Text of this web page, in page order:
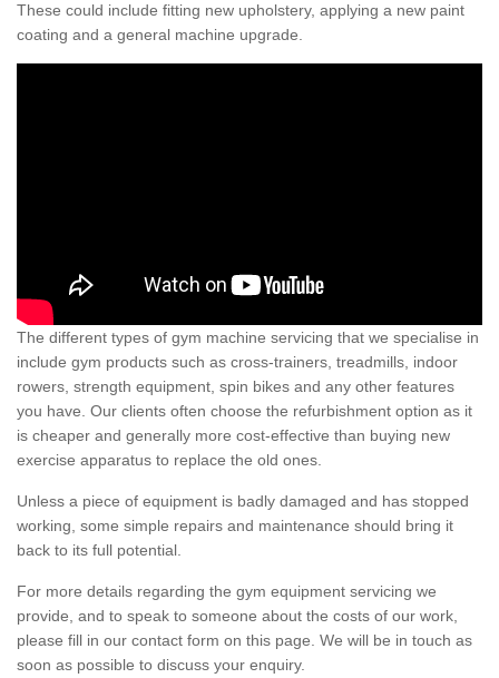
These could include fitting new upholstery, applying a new paint
coating and a general machine upgrade.
The different types of gym machine servicing that we specialise in
include gym products such as cross-trainers, treadmills, indoor
rowers, strength equipment, spin bikes and any other features
you have. Our clients often choose the refurbishment option as it
is cheaper and generally more cost-effective than buying new
exercise apparatus to replace the old ones.
Unless a piece of equipment is badly damaged and has stopped
working, some simple repairs and maintenance should bring it
back to its full potential.
For more details regarding the gym equipment servicing we
provide, and to speak to someone about the costs of our work,
please fill in our contact form on this page. We will be in touch as
soon as possible to discuss your enquiry.